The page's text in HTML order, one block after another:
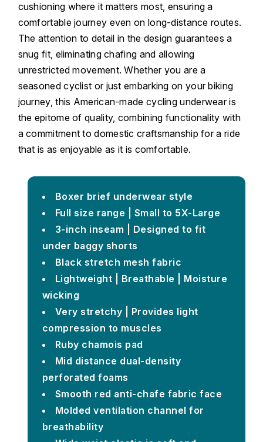
cushioning where it matters most, ensuring a
comfortable journey even on long-distance routes.
The attention to detail in the design guarantees a
snug fit, eliminating chafing and allowing
unrestricted movement. Whether you are a
seasoned cyclist or just embarking on your biking
journey, this American-made cycling underwear is
the epitome of quality, combining functionality with
a commitment to domestic craftsmanship for a ride
that is as enjoyable as it is comfortable.
Boxer brief underwear style
Full size range | Small to 5X-Large
3-inch inseam | Designed to fit
under baggy shorts
Black stretch mesh fabric
Lightweight | Breathable | Moisture
wicking
Very stretchy | Provides light
compression to muscles
Ruby chamois pad
Mid distance dual-density
perforated foams
Smooth red anti-chafe fabric face
Molded ventilation channel for
breathability